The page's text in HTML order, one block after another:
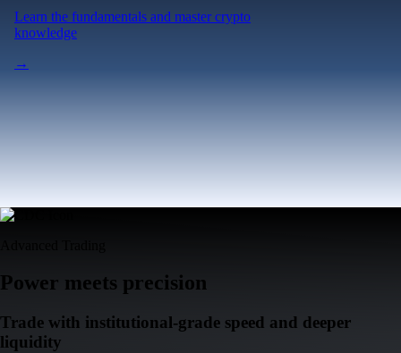
Learn the fundamentals and master crypto
knowledge
→
Power meets precision
Trade with institutional-grade speed and deeper
liquidity